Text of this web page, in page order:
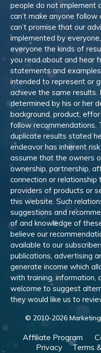
people do not implement
can’t make anyone
can’t promise that our
implemented by
everyone the kinds of
you read about and hear
statements and
intended to represent or
achieve the same results.
determined by his or her
background, product,
follow recommendations.
duplicate results stated
endeavor has inherent
assume that the owners
ownership, partnership,
connection or
providers of products or
this website. Such
suggestions and
of and knowledge of
believe our
available to our
publications, advertising
generate income which
with training, information,
welcome to suggest
they would like us to
© 2010-2026Marketing
Affiliate Program
Privacy
Terms